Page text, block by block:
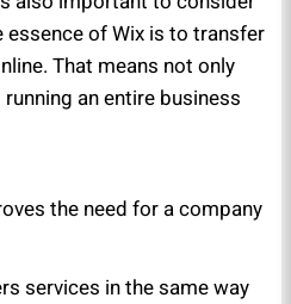
essence of Wix is to transfer
That means not only
an entire business
the need for a company
services in the same way